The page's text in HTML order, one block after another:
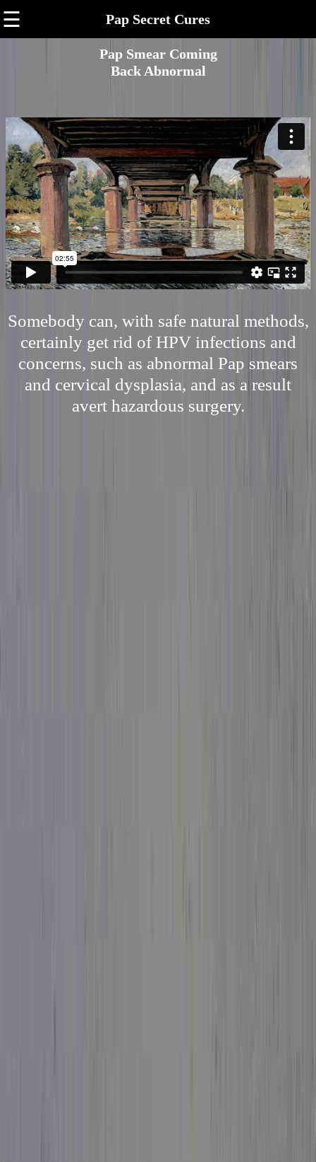
☰ Pap Secret Cures
Pap Smear Coming
Back Abnormal
Somebody can, with safe natural methods,
certainly get rid of HPV infections and
concerns, such as abnormal Pap smears
and cervical dysplasia, and as a result
avert hazardous surgery.